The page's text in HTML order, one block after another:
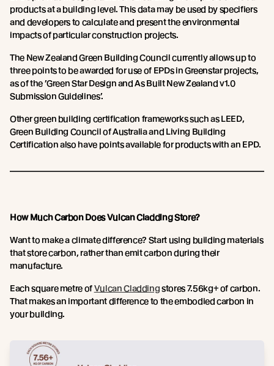
products at a building level. This data may be used by specifiers
and developers to calculate and present the environmental
impacts of particular construction projects.
The New Zealand Green Building Council currently allows up to
three points to be awarded for use of EPDs in Greenstar projects,
as of the ’Green Star Design and As Built New Zealand v1.0
Submission Guidelines’.
Other green building certification frameworks such as LEED,
Green Building Council of Australia and Living Building
Certification also have points available for products with an EPD.
How Much Carbon Does Vulcan Cladding Store?
Want to make a climate difference? Start using building materials
that store carbon, rather than emit carbon during their
manufacture.
Each square metre ofVulcan Claddingstores 7.56kg+ of carbon.
That makes an important difference to the embodied carbon in
your building.